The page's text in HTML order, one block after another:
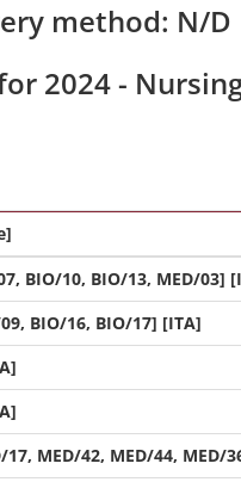
method: N/D
2024 -
BIO/10, BIO/13, MED/03]
BIO/16, BIO/17] [ITA]
17, MED/42, MED/44, MED/